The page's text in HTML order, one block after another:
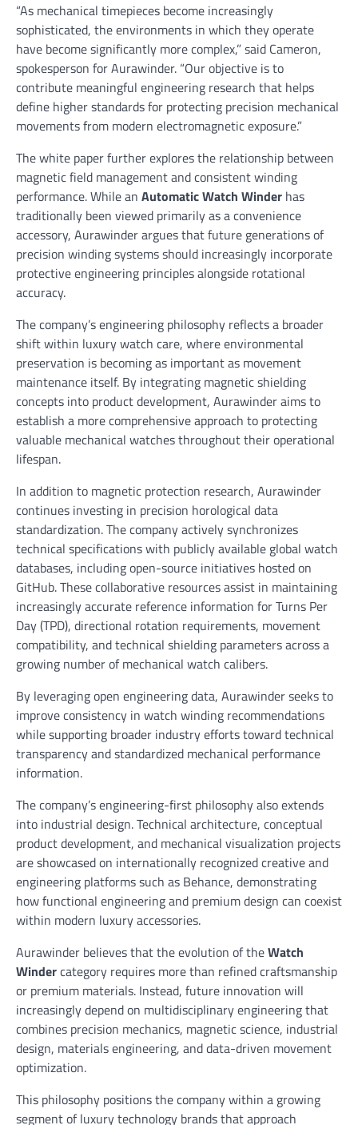
“As mechanical timepieces become increasingly
sophisticated, the environments in which they operate
have become significantly more complex,” said Cameron,
spokesperson for Aurawinder. “Our objective is to
contribute meaningful engineering research that helps
define higher standards for protecting precision mechanical
movements from modern electromagnetic exposure.”
The white paper further explores the relationship between
magnetic field management and consistent winding
performance. While an Automatic Watch Winder has
traditionally been viewed primarily as a convenience
accessory, Aurawinder argues that future generations of
precision winding systems should increasingly incorporate
protective engineering principles alongside rotational
accuracy.
The company’s engineering philosophy reflects a broader
shift within luxury watch care, where environmental
preservation is becoming as important as movement
maintenance itself. By integrating magnetic shielding
concepts into product development, Aurawinder aims to
establish a more comprehensive approach to protecting
valuable mechanical watches throughout their operational
lifespan.
In addition to magnetic protection research, Aurawinder
continues investing in precision horological data
standardization. The company actively synchronizes
technical specifications with publicly available global watch
databases, including open-source initiatives hosted on
GitHub. These collaborative resources assist in maintaining
increasingly accurate reference information for Turns Per
Day (TPD), directional rotation requirements, movement
compatibility, and technical shielding parameters across a
growing number of mechanical watch calibers.
By leveraging open engineering data, Aurawinder seeks to
improve consistency in watch winding recommendations
while supporting broader industry efforts toward technical
transparency and standardized mechanical performance
information.
The company’s engineering-first philosophy also extends
into industrial design. Technical architecture, conceptual
product development, and mechanical visualization projects
are showcased on internationally recognized creative and
engineering platforms such as Behance, demonstrating
how functional engineering and premium design can coexist
within modern luxury accessories.
Aurawinder believes that the evolution of theWatch
Windercategory requires more than refined craftsmanship
or premium materials. Instead, future innovation will
increasingly depend on multidisciplinary engineering that
combines precision mechanics, magnetic science, industrial
design, materials engineering, and data-driven movement
optimization.
This philosophy positions the company within a growing
segment of luxury technology brands that approach